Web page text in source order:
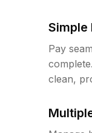
Simple
Pay
clean,